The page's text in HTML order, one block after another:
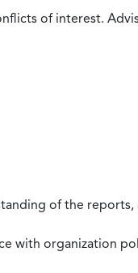
of interest.
of the reports,
with organization